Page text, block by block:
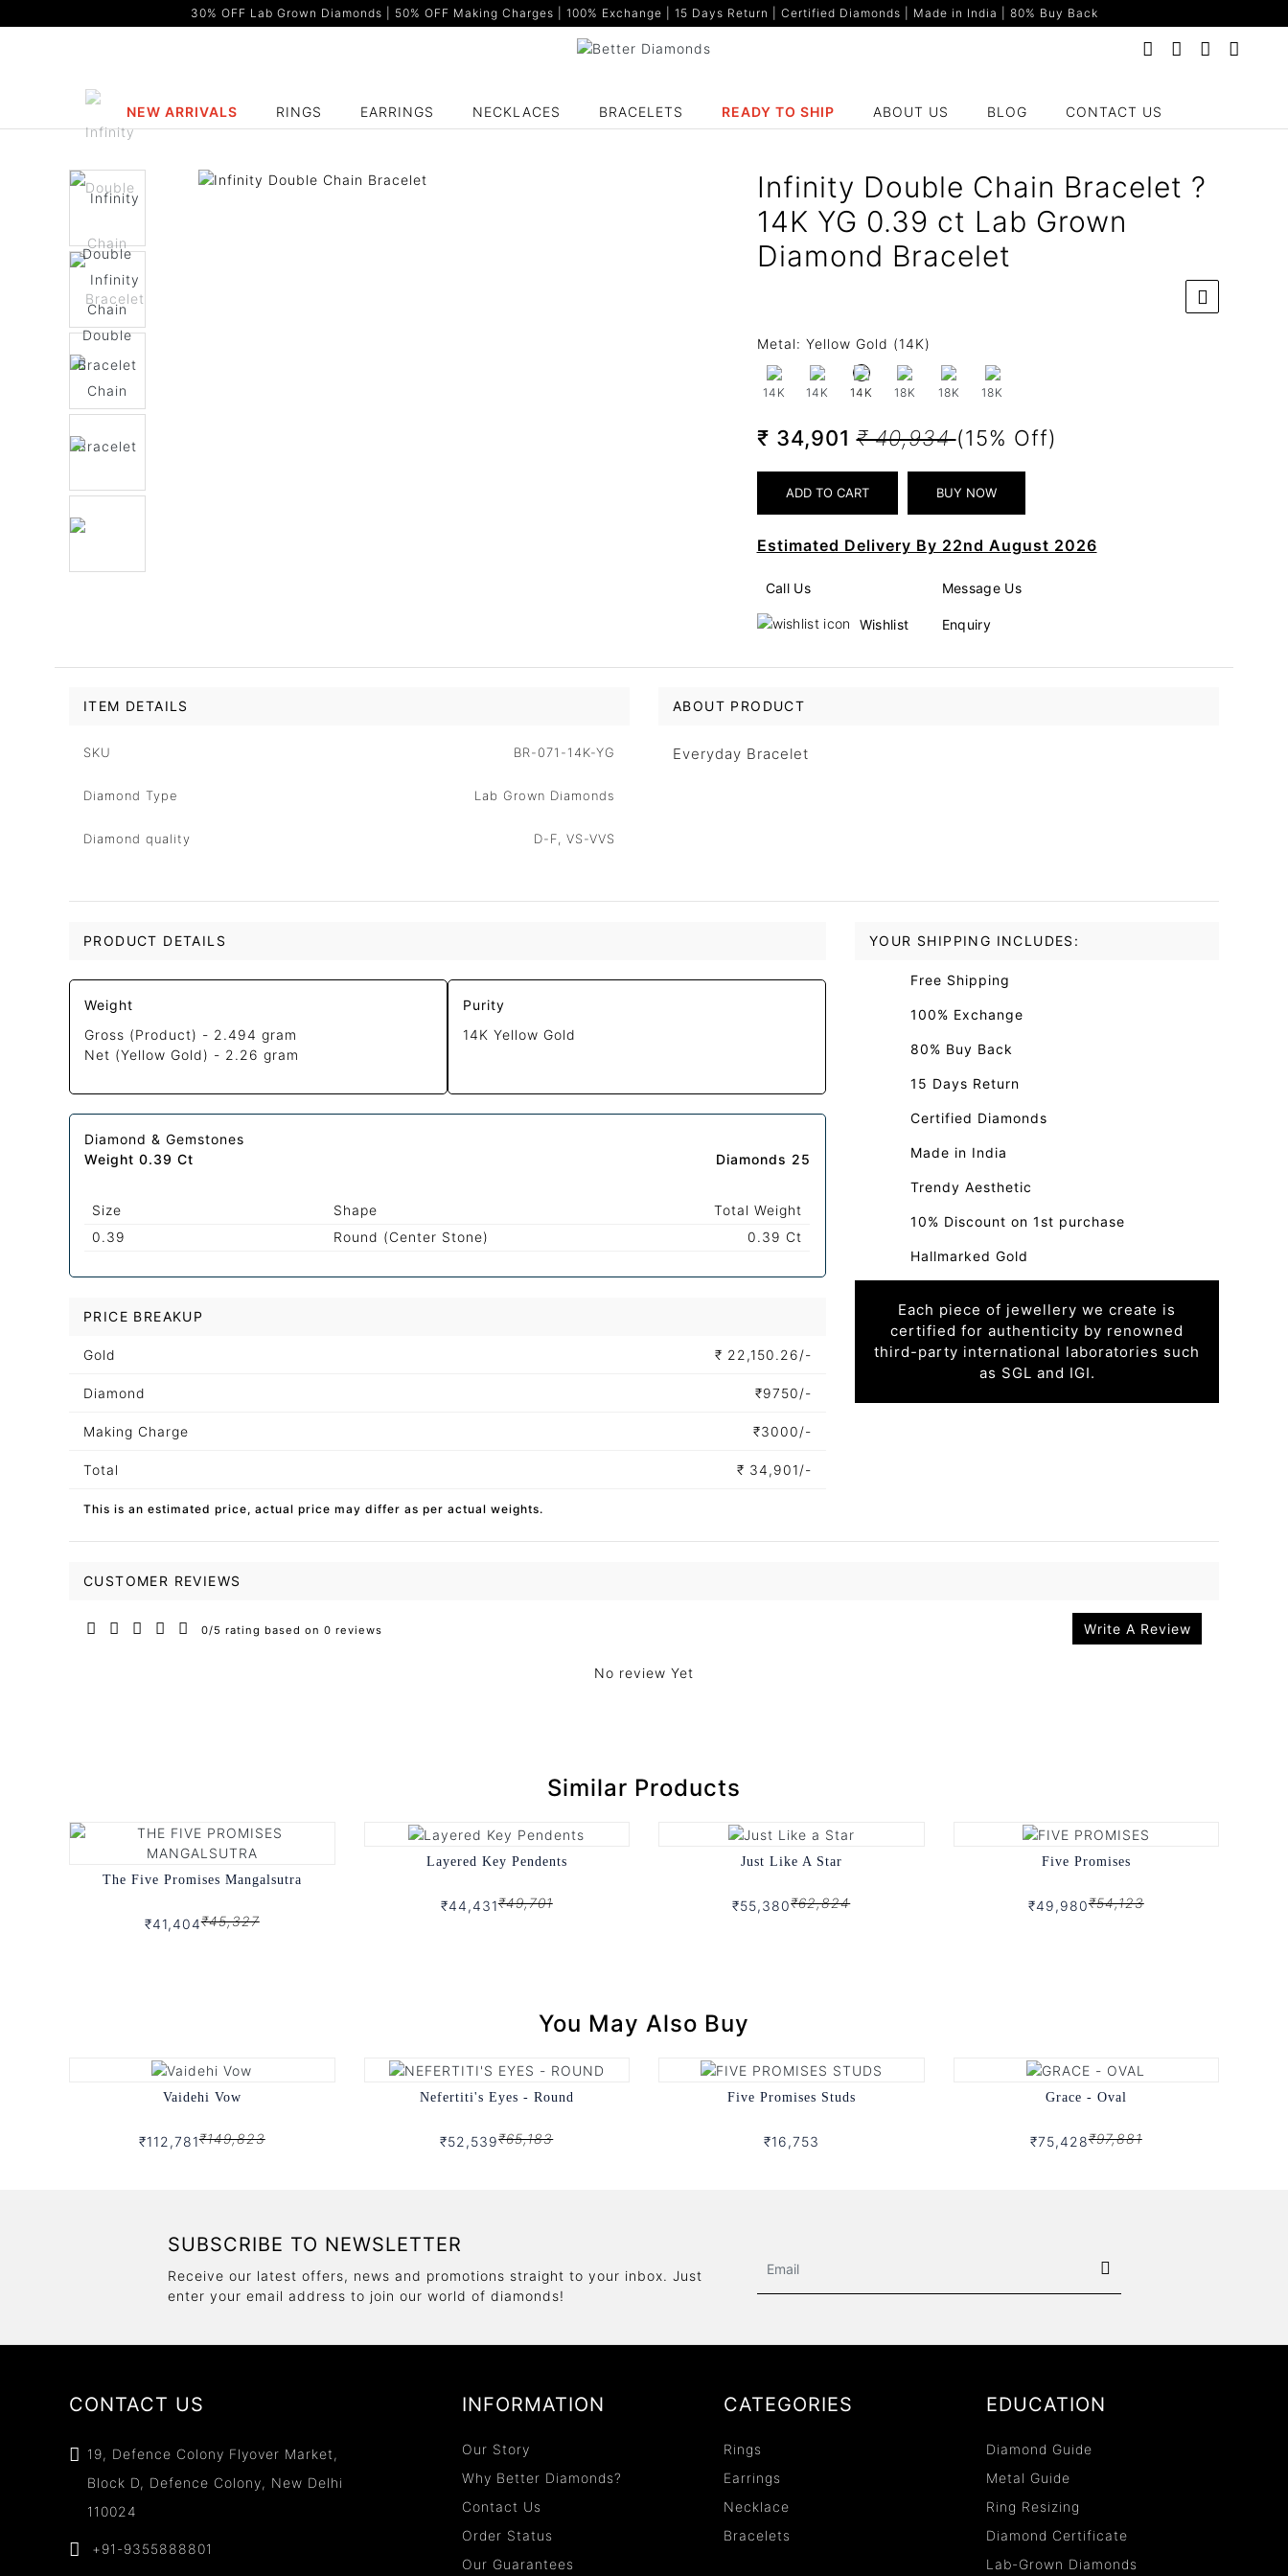
30% OFF Lab Grown Diamonds | 50% OFF Making Charges | 100% Exchange | 15 Days Return | Certified Diamonds | Made in India | 80% Buy Back
NEW ARRIVALS RINGS EARRINGS NECKLACES BRACELETS READY TO SHIP ABOUT US BLOG CONTACT US
Infinity Double Chain Bracelet ?
14K YG 0.39 ct Lab Grown
Diamond Bracelet
Metal: Yellow Gold (14K)
14K 14K 14K 18K 18K 18K
₹ 34,901₹ 40,934(15% Off)
Estimated Delivery By 22nd August 2026
Call Us Message Us
Wishlist Enquiry
ITEM DETAILS
SKU BR-071-14K-YG
Diamond Type Lab Grown Diamonds
Diamond quality D-F, VS-VVS
ABOUT PRODUCT
Everyday Bracelet
PRODUCT DETAILS
Weight
Gross (Product) - 2.494 gram
Net (Yellow Gold) - 2.26 gram
Purity
14K Yellow Gold
Diamond & Gemstones
Weight 0.39 Ct
Diamonds 25
Size Shape
Total Weight
0.39
Round (Center Stone) 0.39 Ct
PRICE BREAKUP
Gold ₹ 22,150.26/-
Diamond ₹9750/-
Making Charge ₹3000/-
Total ₹ 34,901/-
This is an estimated price, actual price may differ as per actual weights.
YOUR SHIPPING INCLUDES:
Free Shipping
100% Exchange
80% Buy Back
15 Days Return
Certified Diamonds
Made in India
Trendy Aesthetic
10% Discount on 1st purchase
Hallmarked Gold
Each piece of jewellery we create is
certified for authenticity by renowned
third-party international laboratories such
as SGL and IGI.
CUSTOMER REVIEWS
0/5 rating based on 0 reviews Write A Review
No review Yet
Similar Products
The Five Promises Mangalsutra
₹41,404₹45,327
Layered Key Pendents
₹44,431₹49,701
Just Like A Star
₹55,380₹62,824
Five Promises
₹49,980₹54,123
You May Also Buy
Vaidehi Vow
₹112,781₹149,823
Nefertiti's Eyes - Round
₹52,539₹65,183
Five Promises Studs
₹16,753
Grace - Oval
₹75,428₹97,881
SUBSCRIBE TO NEWSLETTER
Receive our latest offers, news and promotions straight to your inbox. Just
enter your email address to join our world of diamonds!
CONTACT US
19, Defence Colony Flyover Market,
Block D, Defence Colony, New Delhi
110024
+91-9355888801
INFORMATION
Our Story
Why Better Diamonds?
Contact Us
Order Status
Our Guarantees
CATEGORIES
Rings
Earrings
Necklace
Bracelets
EDUCATION
Diamond Guide
Metal Guide
Ring Resizing
Diamond Certificate
Lab-Grown Diamonds